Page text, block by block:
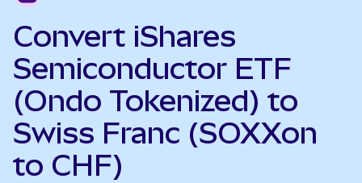
Convert iShares
Semiconductor ETF
(Ondo Tokenized) to
Swiss Franc (SOXXon
to CHF)